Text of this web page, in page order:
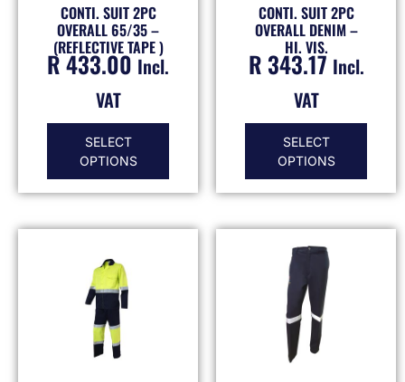
CONTI. SUIT 2PC
OVERALL 65/35 –
(REFLECTIVE TAPE )
R433.00 Incl.
VAT
SELECT
OPTIONS
CONTI. SUIT 2PC
OVERALL DENIM –
HI. VIS.
R 343.17 Incl.
VAT
SELECT
OPTIONS